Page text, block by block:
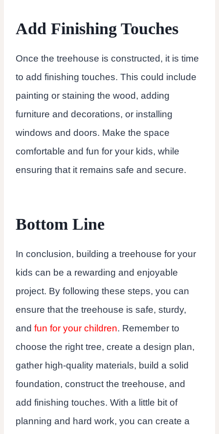
Add Finishing Touches
Once the treehouse is constructed, it is time
to add finishing touches. This could include
painting or staining the wood, adding
furniture and decorations, or installing
windows and doors. Make the space
comfortable and fun for your kids, while
ensuring that it remains safe and secure.
Bottom Line
In conclusion, building a treehouse for your
kids can be a rewarding and enjoyable
project. By following these steps, you can
ensure that the treehouse is safe, sturdy,
and fun for your children. Remember to
choose the right tree, create a design plan,
gather high-quality materials, build a solid
foundation, construct the treehouse, and
add finishing touches. With a little bit of
planning and hard work, you can create a